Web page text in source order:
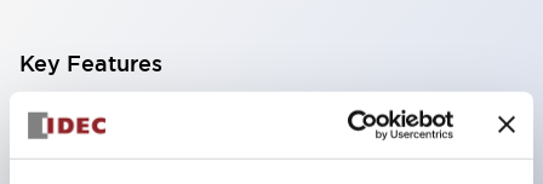
Key Features
With a 2-stage contact block containing 2
contacts, a 4-contact configuration is possible